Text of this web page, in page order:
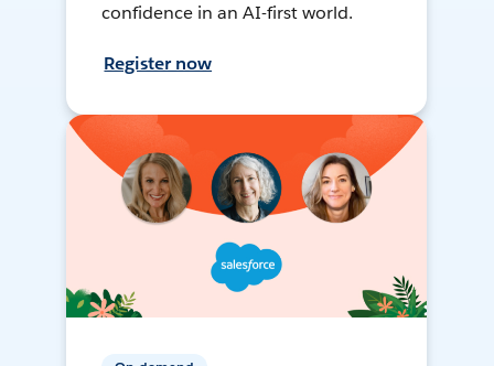
confidence in an AI-first world.
Register now